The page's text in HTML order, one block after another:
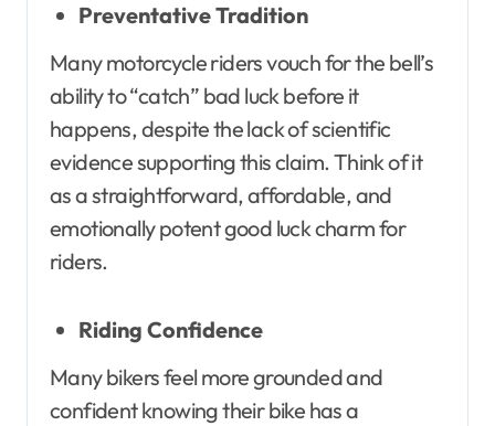
Preventative Tradition
Many motorcycle riders vouch for the bell’s
ability to “catch” bad luck before it
happens, despite the lack of scientific
evidence supporting this claim. Think of it
as a straightforward, affordable, and
emotionally potent good luck charm for
riders.
Riding Confidence
Many bikers feel more grounded and
confident knowing their bike has a